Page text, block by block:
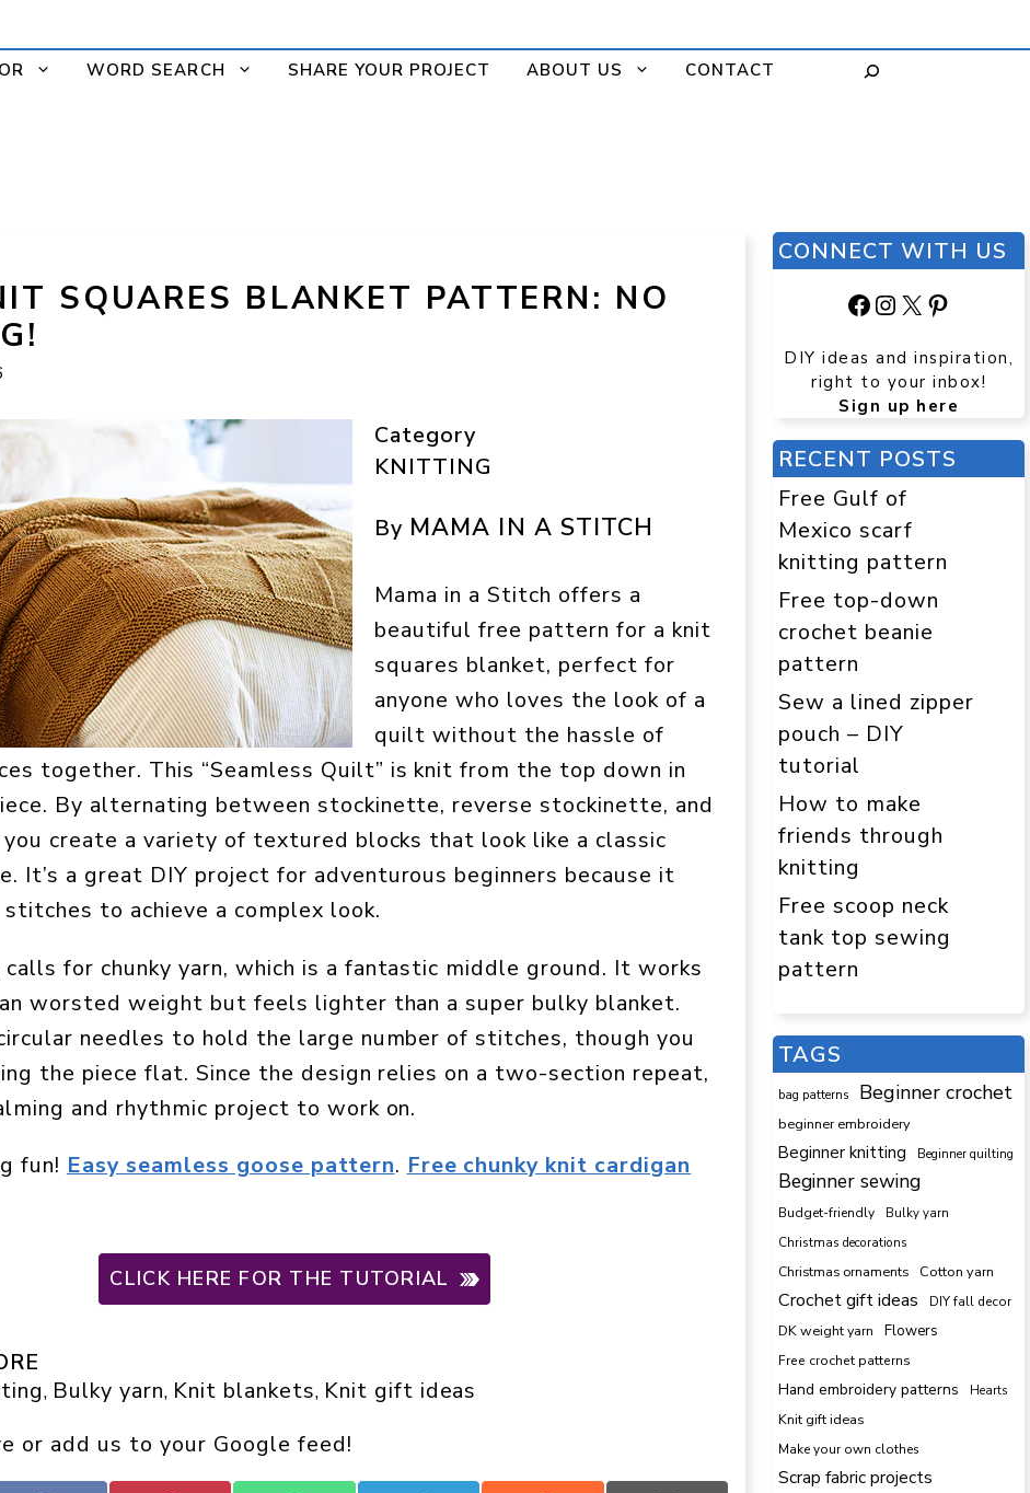
WORD SEARCH SHARE YOUR PROJECT ABOUT US CONTACT
SQUARES BLANKET PATTERN: NO
Category
KNITTING
By MAMA IN A STITCH
Mama in a Stitch offers a
beautiful free pattern for a knit
squares blanket, perfect for
anyone who loves the look of a
quilt without the hassle of
together. This “Seamless Quilt” is knit from the top down in
By alternating between stockinette, reverse stockinette, and
create a variety of textured blocks that look like a classic
It’s a great DIY project for adventurous beginners because it
to achieve a complex look.
for chunky yarn, which is a fantastic middle ground. It works
worsted weight but feels lighter than a super bulky blanket.
needles to hold the large number of stitches, though you
the piece flat. Since the design relies on a two-section repeat,
and rhythmic project to work on.
fun! Easy seamless goose pattern. Free chunky knit cardigan
CLICK HERE FOR THE TUTORIAL
, Bulky yarn, Knit blankets, Knit gift ideas
or add us to your Google feed!
CONNECT WITH US
Facebook
Instagram
X
DIY ideas and inspiration,
right to your inbox!
Sign up here
RECENT POSTS
Free Gulf of
Mexico scarf
knitting pattern
Free top-down
crochet beanie
pattern
Sew a lined zipper
pouch – DIY
tutorial
How to make
friends through
knitting
Free scoop neck
tank top sewing
pattern
TAGS
bag patterns Beginner crochet
beginner embroidery
Beginner knitting Beginner quilting
Beginner sewing
Budget-friendly
Bulky yarn
Christmas decorations
Christmas ornaments
Cotton yarn
Crochet gift ideas DIY fall decor
DK weight yarn Flowers
Free crochet patterns
Hand embroidery patterns Hearts
Knit gift ideas
Make your own clothes
Scrap fabric projects